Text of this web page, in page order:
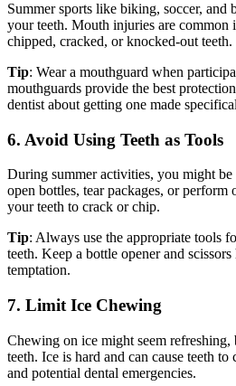
Summer sports like biking, soccer, and
your teeth. Mouth injuries are common
chipped, cracked, or knocked-out teeth.
Tip: Wear a mouthguard when
mouthguards provide the best
dentist about getting one made
6. Avoid Using Teeth as Tools
During summer activities, you might be
open bottles, tear packages, or perform
your teeth to crack or chip.
Tip: Always use the appropriate tools
teeth. Keep a bottle opener and
temptation.
7. Limit Ice Chewing
Chewing on ice might seem
teeth. Ice is hard and can cause teeth
and potential dental emergencies.